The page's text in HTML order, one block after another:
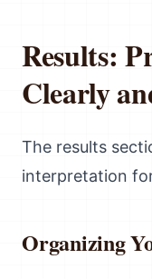
Results:
Clearly
The results
interpretation
Organizing